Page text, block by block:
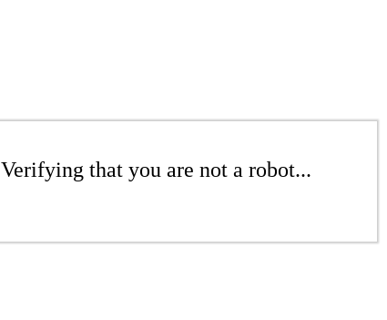
Verifying that you are not a robot...